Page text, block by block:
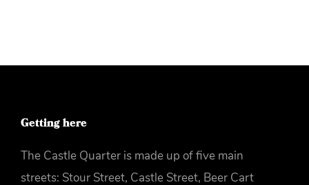
Getting here
The Castle Quarter is made up of five main
streets: Stour Street, Castle Street, Beer Cart